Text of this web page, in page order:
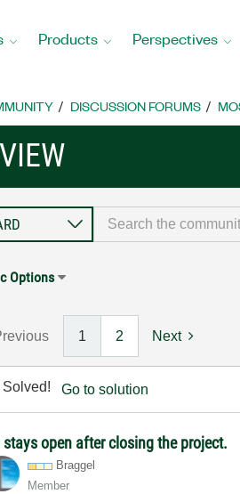
Products Perspectives
DISCUSSION FORUMS
Options
1 2 Next
Solved! Go to solution
stays open after closing the project.
Braggel
Member